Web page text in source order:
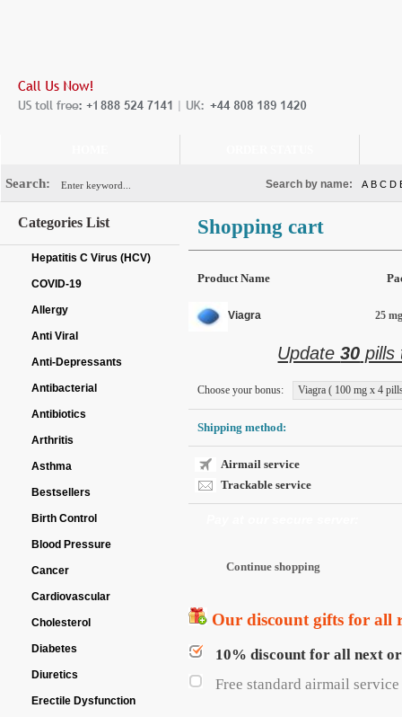
Search: Search by name: A B C D
Categories List
Hepatitis C Virus (HCV)
COVID-19
Allergy
Anti Viral
Anti-Depressants
Antibacterial
Antibiotics
Arthritis
Asthma
Bestsellers
Birth Control
Blood Pressure
Cancer
Cardiovascular
Cholesterol
Diabetes
Diuretics
Erectile Dysfunction
Shopping cart
Product Name
Viagra 25
Update30
Choose your bonus: Viagra ( 100 mg x 4
Shipping method:
Airmail service
Trackable service
Our discount gifts for all
10% discount for all next
Free standard airmail